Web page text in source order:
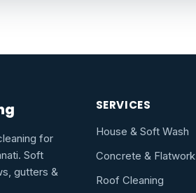
for
Soft
gutters &
SERVICES
House & Soft Wash
Concrete & Flatwork
Roof Cleaning